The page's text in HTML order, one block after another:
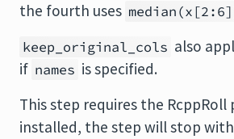
the fourth uses
keep_original_cols also
if names is specified.
This step requires the RcppRoll
installed, the step will stop